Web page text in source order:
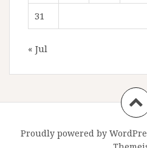
31
« Jul
Proudly powered by